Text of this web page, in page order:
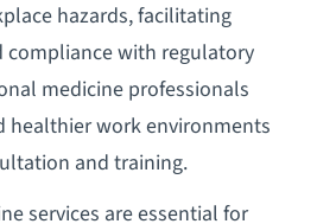
hazards, facilitating
compliance with regulatory
medicine professionals
healthier work environments
and training.
services are essential for